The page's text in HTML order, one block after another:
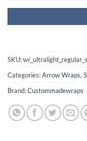
SKU:
Categories:Arrow Wraps,
Brand:Custommadewraps